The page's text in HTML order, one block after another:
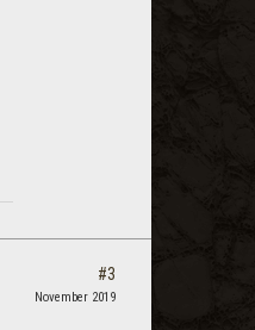
#3
November 2019